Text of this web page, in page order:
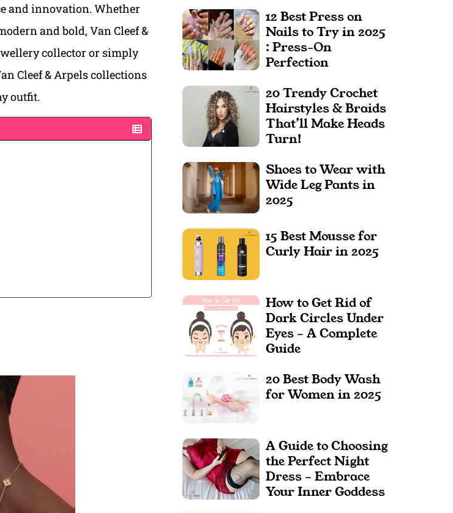
and innovation. Whether
and bold, Van Cleef &
collector or simply
Cleef & Arpels collections
outfit.
12 Best Press on
Nails to Try in 2025
: Press-On
Perfection
20 Trendy Crochet
Hairstyles & Braids
That’ll Make Heads
Turn!
Shoes to Wear with
Wide Leg Pants in
2025
15 Best Mousse for
Curly Hair in 2025
How to Get Rid of
Dark Circles Under
Eyes – A Complete
Guide
20 Best Body Wash
for Women in 2025
A Guide to Choosing
the Perfect Night
Dress – Embrace
Your Inner Goddess